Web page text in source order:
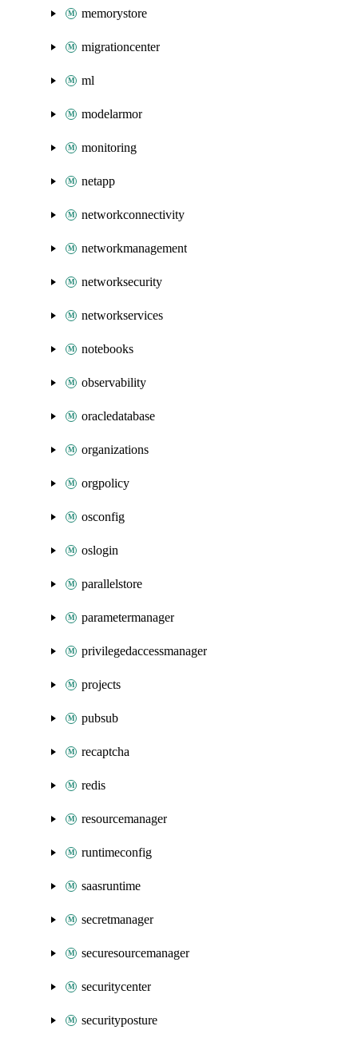
memorystore
migrationcenter
ml
modelarmor
monitoring
netapp
networkconnectivity
networkmanagement
networksecurity
networkservices
notebooks
observability
oracledatabase
organizations
orgpolicy
osconfig
oslogin
parallelstore
parametermanager
privilegedaccessmanager
projects
pubsub
recaptcha
redis
resourcemanager
runtimeconfig
saasruntime
secretmanager
securesourcemanager
securitycenter
securityposture